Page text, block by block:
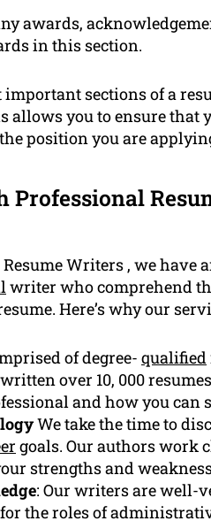
awards,
in this section.
sections of a
allows you to ensure
position you are
Professional
Writers , we
writer who comprehend
Here’s why our
of degree- qualified
over 10, 000
and how you can
We take the time to
goals. Our authors work
strengths and
: Our writers are well-
the roles of